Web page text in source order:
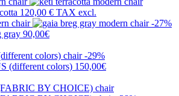
120,00 € TAX excl.
-27%
gray 90,00€
-29%
(different colors) 150,00€